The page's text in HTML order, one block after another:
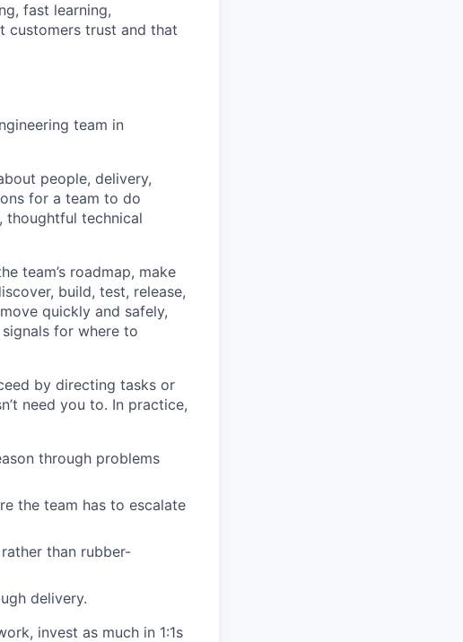
fast learning,
customers trust and that
team in
people, delivery,
for a team to do
thoughtful technical
team’s roadmap, make
build, test, release,
quickly and safely,
for where to
by directing tasks or
need you to. In practice,
through problems
the team has to escalate
than rubber-
delivery.
invest as much in 1:1s